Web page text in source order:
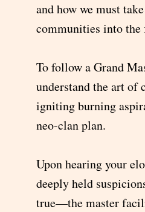
and how we must
communities into the
To follow a Grand
understand the art
igniting burning
neo-clan plan.
Upon hearing your
deeply held
true—the master